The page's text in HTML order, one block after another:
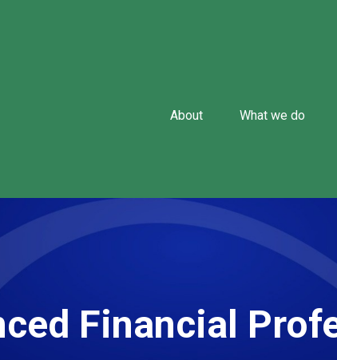
About What we do
Financial